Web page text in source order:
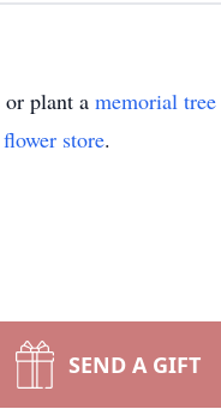
or plant a memorial tree
flower store.
SEND A GIFT